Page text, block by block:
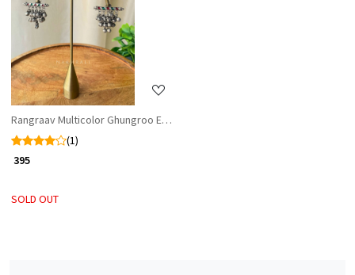
Loading...
Rangraav Multicolor Ghungroo Earrings
(1)
₹ 395
SOLD OUT